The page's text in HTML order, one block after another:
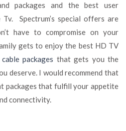
packages and the best user
Spectrum’s special offers are
have to compromise on your
gets to enjoy the best HD TV
packages that gets you the
deserve. I would recommend that
packages that fulfill your appetite
connectivity.